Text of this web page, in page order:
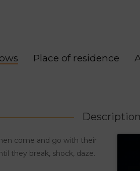
Place of residence
Description
come and go with their
they break, shock, daze.